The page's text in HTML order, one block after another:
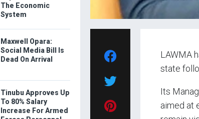
LAWMA
state
Its
aimed at
The Economic
System
Maxwell Opara:
Social Media Bill Is
Dead On Arrival
Tinubu Approves Up
To 80% Salary
Increase For Armed